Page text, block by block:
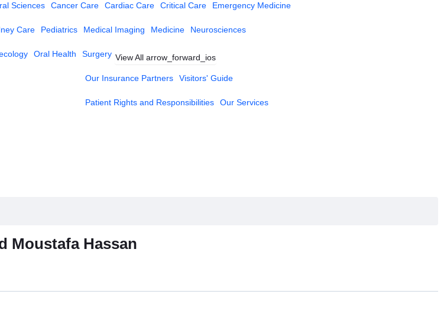
Sciences Cancer Care Cardiac Care Critical Care Emergency Medicine
Care Pediatrics Medical Imaging Medicine Neurosciences
Oral Health Surgery View All arrow_forward_ios
Our Insurance Partners Visitors' Guide
Patient Rights and Responsibilities Our Services
Moustafa Hassan